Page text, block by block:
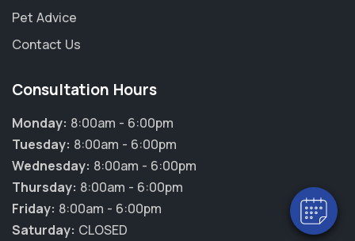
Pet Advice
Contact Us
Consultation Hours
Monday: 8:00am - 6:00pm
Tuesday: 8:00am - 6:00pm
Wednesday: 8:00am - 6:00pm
Thursday: 8:00am - 6:00pm
Friday: 8:00am - 6:00pm
Saturday: CLOSED